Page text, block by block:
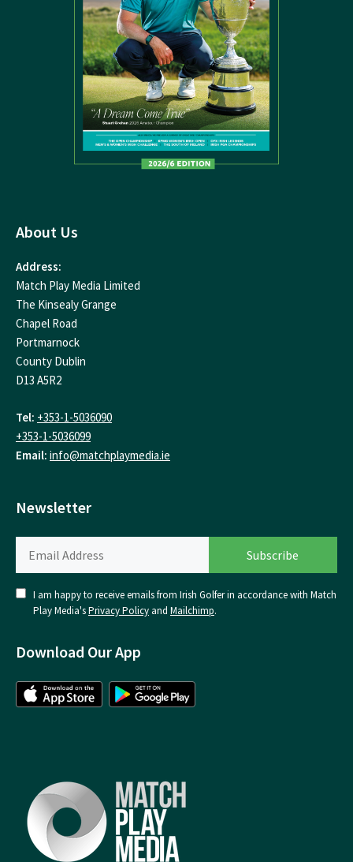
About Us
Address:
Match Play Media Limited
The Kinsealy Grange
Chapel Road
Portmarnock
County Dublin
D13 A5R2
Tel: +353-1-5036090
+353-1-5036099
Email: info@matchplaymedia.ie
Newsletter
I am happy to receive emails from Irish Golfer in accordance with Match
Play Media'sPrivacy Policy and Mailchimp.
Download Our App